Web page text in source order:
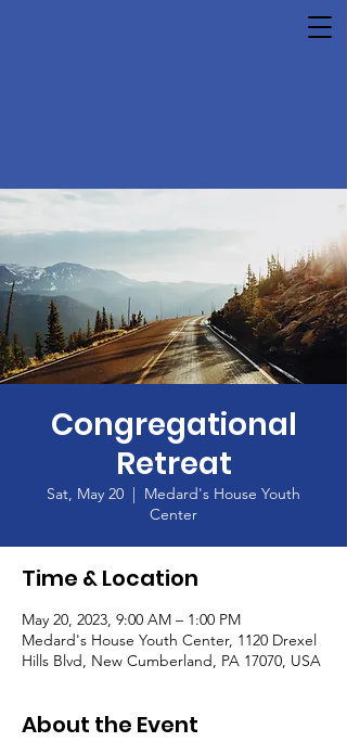
Congregational
Retreat
Sat, May 20
  |
Medard's House Youth
Center
Time & Location
May 20, 2023, 9:00 AM – 1:00 PM
Medard's House Youth Center, 1120 Drexel
Hills Blvd, New Cumberland, PA 17070, USA
About the Event